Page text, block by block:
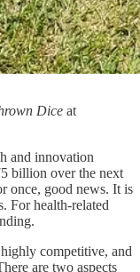
Dice at
and innovation
billion over the next
once, good news. It is
For health-related
competitive, and
are two aspects